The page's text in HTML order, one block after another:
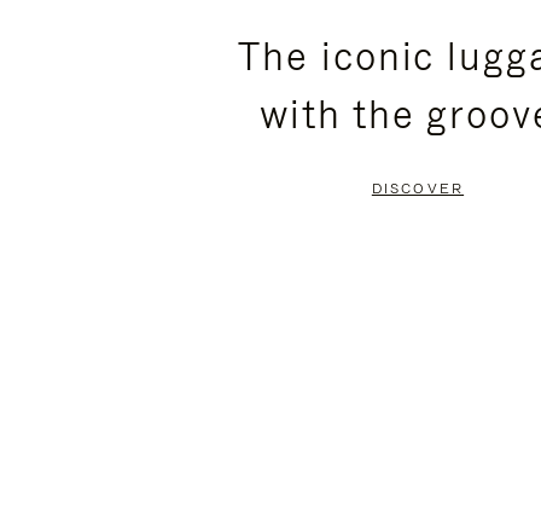
PRESSThe iconic
with the
DISCOVER